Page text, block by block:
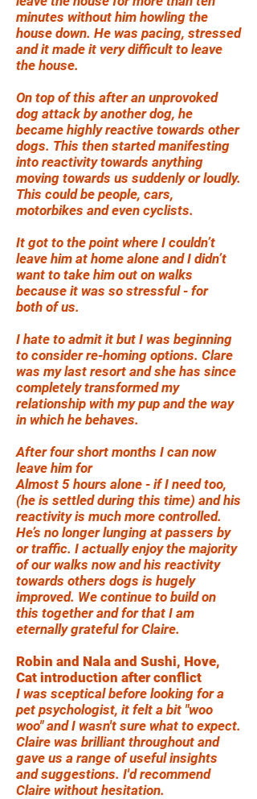
minutes without him howling the
house down. He was pacing, stressed
and it made it very difficult to leave
the house.
On top of this after an unprovoked
dog attack by another dog, he
became highly reactive towards other
dogs. This then started manifesting
into reactivity towards anything
moving towards us suddenly or loudly.
This could be people, cars,
motorbikes and even cyclists.
It got to the point where I couldn’t
leave him at home alone and I didn’t
want to take him out on walks
because it was so stressful - for
both of us.
I hate to admit it but I was beginning
to consider re-homing options. Clare
was my last resort and she has since
completely transformed my
relationship with my pup and the way
in which he behaves.
After four short months I can now
leave him for
Almost 5 hours alone - if I need too,
(he is settled during this time) and his
reactivity is much more controlled.
He’s no longer lunging at passers by
or traffic. I actually enjoy the majority
of our walks now and his reactivity
towards others dogs is hugely
improved. We continue to build on
this together and for that I am
eternally grateful for Claire.
Robin and Nala and Sushi, Hove,
Cat introduction after conflict
I was sceptical before looking for a
pet psychologist, it felt a bit "woo
woo" and I wasn't sure what to expect.
Claire was brilliant throughout and
gave us a range of useful insights
and suggestions. I'd recommend
Claire without hesitation.